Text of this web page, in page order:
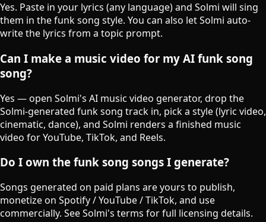
Yes. Paste in your lyrics (any language) and Solmi will sing
them in the funk song style. You can also let Solmi auto-
write the lyrics from a topic prompt.
Can I make a music video for my AI funk song
song?
Yes — open Solmi's AI music video generator, drop the
Solmi-generated funk song track in, pick a style (lyric video,
cinematic, dance), and Solmi renders a finished music
video for YouTube, TikTok, and Reels.
Do I own the funk song songs I generate?
Songs generated on paid plans are yours to publish,
monetize on Spotify / YouTube / TikTok, and use
commercially. See Solmi's terms for full licensing details.